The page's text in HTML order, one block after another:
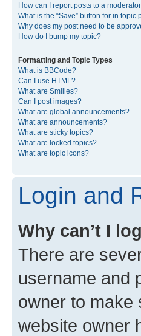
How can I report posts to a
What is the “Save” button for in topic
Why does my post need to be
How do I bump my topic?
Formatting and Topic Types
What is BBCode?
Can I use HTML?
What are Smilies?
Can I post images?
What are global announcements?
What are announcements?
What are sticky topics?
What are locked topics?
What are topic icons?
Login and
Why can’t I
There are
username and
owner to make
website owner